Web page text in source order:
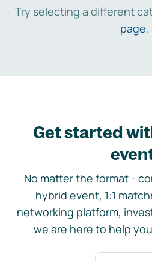
Try selecting a different
page.
Get started
No matter the format -
hybrid event, 1:1
networking platform,
we are here to help